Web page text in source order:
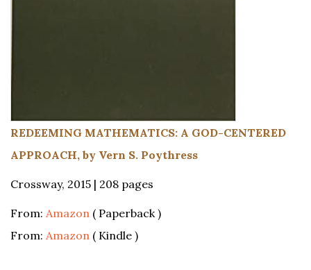
REDEEMING MATHEMATICS: A GOD-CENTERED
APPROACH, by Vern S. Poythress
Crossway, 2015 | 208 pages
From: Amazon ( Paperback )
From: Amazon ( Kindle )